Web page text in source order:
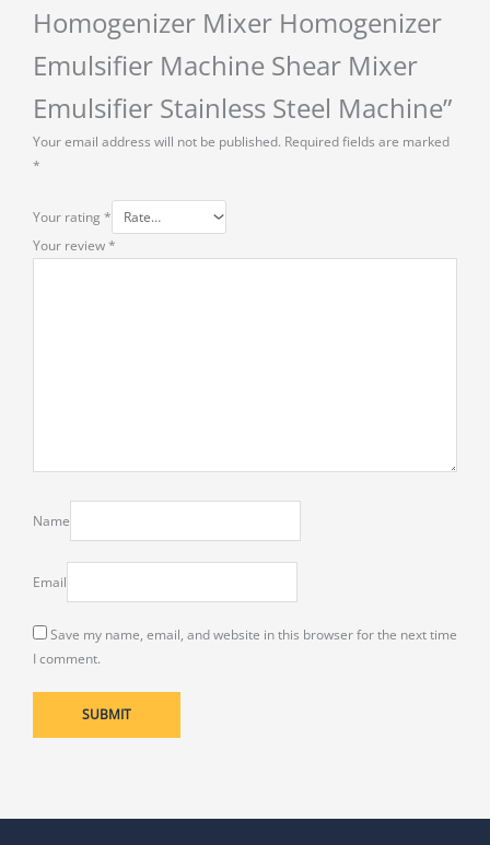
Homogenizer Mixer Homogenizer
Emulsifier Machine Shear Mixer
Emulsifier Stainless Steel Machine”
Your email address will not be published. Required fields are marked
*
Your rating *
Your review*
Name
Email
Save my name, email, and website in this browser for the next time
I comment.